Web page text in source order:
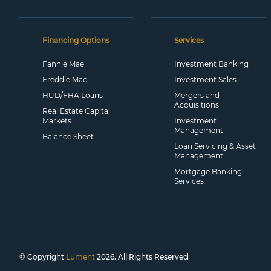
Financing Options
Fannie Mae
Freddie Mac
HUD/FHA Loans
Real Estate Capital
Markets
Balance Sheet
Services
Investment Banking
Investment Sales
Mergers and
Acquisitions
Investment
Management
Loan Servicing & Asset
Management
Mortgage Banking
Services
© Copyright Lument 2026. All Rights Reserved